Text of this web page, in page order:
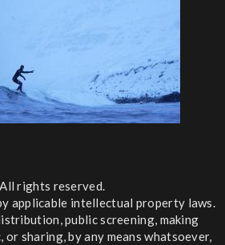
rights reserved.
applicable intellectual property laws.
public screening, making
sharing, by any means whatsoever,